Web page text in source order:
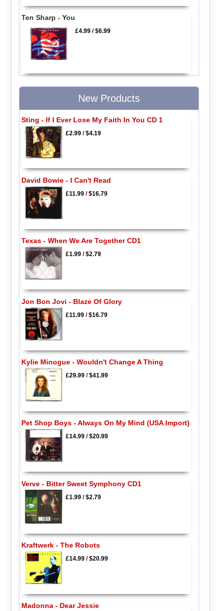
Ten Sharp - You
£4.99 /$6.99
New Products
Sting - If I Ever Lose My Faith In You CD 1
£2.99/$4.19
David Bowie - I Can't Read
£11.99/$16.79
Texas - When We Are Together CD1
£1.99/$2.79
Jon Bon Jovi - Blaze Of Glory
£11.99/$16.79
Kylie Minogue - Wouldn't Change A Thing
£29.99/$41.99
Pet Shop Boys - Always On My Mind (USA Import)
£14.99/$20.99
Verve - Bitter Sweet Symphony CD1
£1.99/$2.79
Kraftwerk - The Robots
£14.99/$20.99
Madonna - Dear Jessie